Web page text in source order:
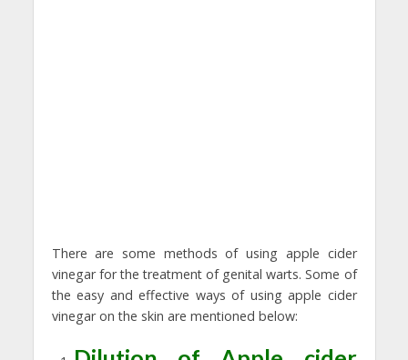
There are some methods of using apple cider
vinegar for the treatment of genital warts. Some of
the easy and effective ways of using apple cider
vinegar on the skin are mentioned below: